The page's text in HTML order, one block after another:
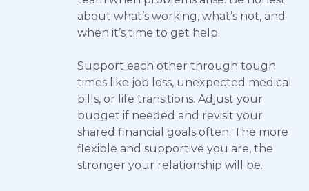
about what’s working, what’s not, and
when it’s time to get help.
Support each other through tough
times like job loss, unexpected medical
bills, or life transitions. Adjust your
budget if needed and revisit your
shared financial goals often. The more
flexible and supportive you are, the
stronger your relationship will be.